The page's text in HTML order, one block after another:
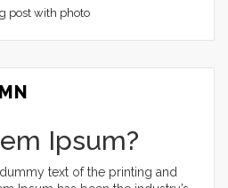
post with photo
Ipsum?
text of the printing and